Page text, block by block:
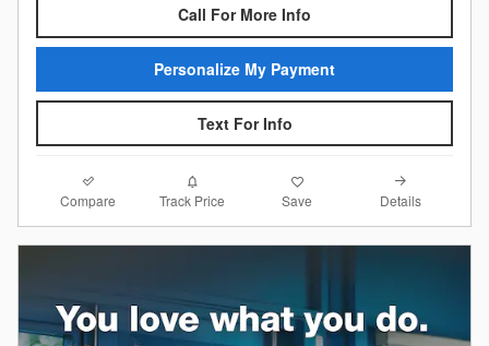
Call For More Info
Personalize My Payment
Text For Info
Compare Track Price Save Details